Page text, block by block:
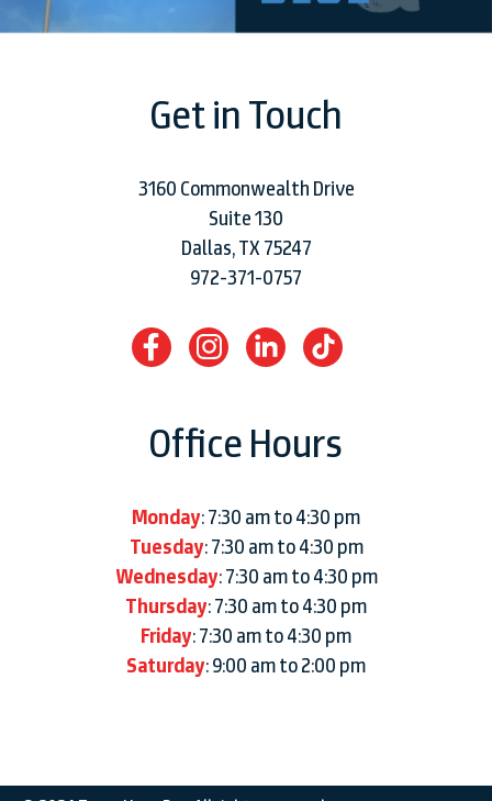
Get in Touch
3160 Commonwealth Drive
Suite 130
Dallas, TX 75247
972-371-0757
Office Hours
Monday: 7:30 am to 4:30 pm
Tuesday: 7:30 am to 4:30 pm
Wednesday: 7:30 am to 4:30 pm
Thursday: 7:30 am to 4:30 pm
Friday: 7:30 am to 4:30 pm
Saturday: 9:00 am to 2:00 pm